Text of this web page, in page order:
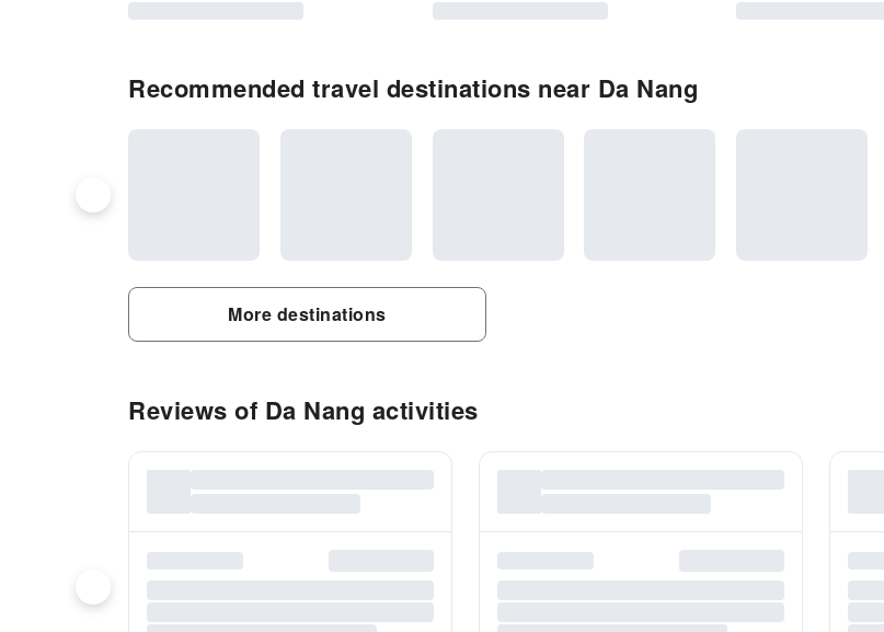
Recommended travel destinations near Da Nang
More destinations
Reviews of Da Nang activities